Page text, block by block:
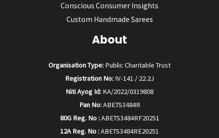
Conscious Consumer Insights
Custom Handmade Sarees
About
Organisation Type: Public Charitable Trust
Registration No: IV-141 / 22.2J
Niti Ayog Id: KA/2022/0319808
Pan No:ABETS3484R
80G Reg. No :ABETS3484RF20251
12A Reg. No :ABETS3484RE20251